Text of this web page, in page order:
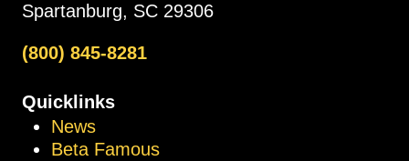
Spartanburg, SC 29306
(800) 845-8281
Quicklinks
News
Beta Famous